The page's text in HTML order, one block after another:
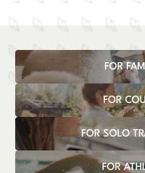
FOR
FOR
FOR SOLO
FOR
Newsletter